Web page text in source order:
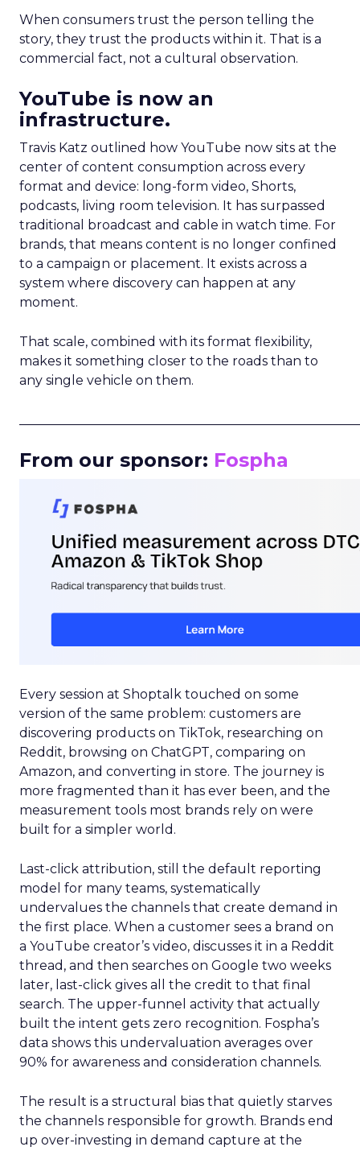
When consumers trust the person telling the
story, they trust the products within it. That is a
commercial fact, not a cultural observation.
YouTube is now an
infrastructure.
Travis Katz outlined how YouTube now sits at the
center of content consumption across every
format and device: long-form video, Shorts,
podcasts, living room television. It has surpassed
traditional broadcast and cable in watch time. For
brands, that means content is no longer confined
to a campaign or placement. It exists across a
system where discovery can happen at any
moment.
That scale, combined with its format flexibility,
makes it something closer to the roads than to
any single vehicle on them.
From our sponsor: Fospha
Every session at Shoptalk touched on some
version of the same problem: customers are
discovering products on TikTok, researching on
Reddit, browsing on ChatGPT, comparing on
Amazon, and converting in store. The journey is
more fragmented than it has ever been, and the
measurement tools most brands rely on were
built for a simpler world.
Last-click attribution, still the default reporting
model for many teams, systematically
undervalues the channels that create demand in
the first place. When a customer sees a brand on
a YouTube creator’s video, discusses it in a Reddit
thread, and then searches on Google two weeks
later, last-click gives all the credit to that final
search. The upper-funnel activity that actually
built the intent gets zero recognition. Fospha’s
data shows this undervaluation averages over
90% for awareness and consideration channels.
The result is a structural bias that quietly starves
the channels responsible for growth. Brands end
up over-investing in demand capture at the